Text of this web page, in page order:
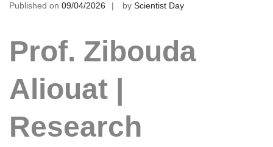
Published on 09/04/2026 by Scientist Day
Prof. Zibouda
Aliouat |
Research